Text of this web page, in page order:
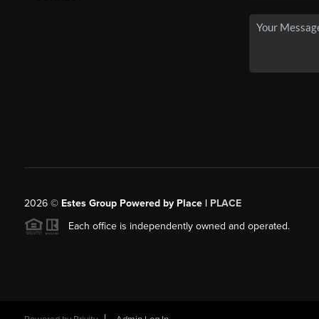
2026© Estes Group Powered by Place| PLACE
Each office is independently owned and operated.